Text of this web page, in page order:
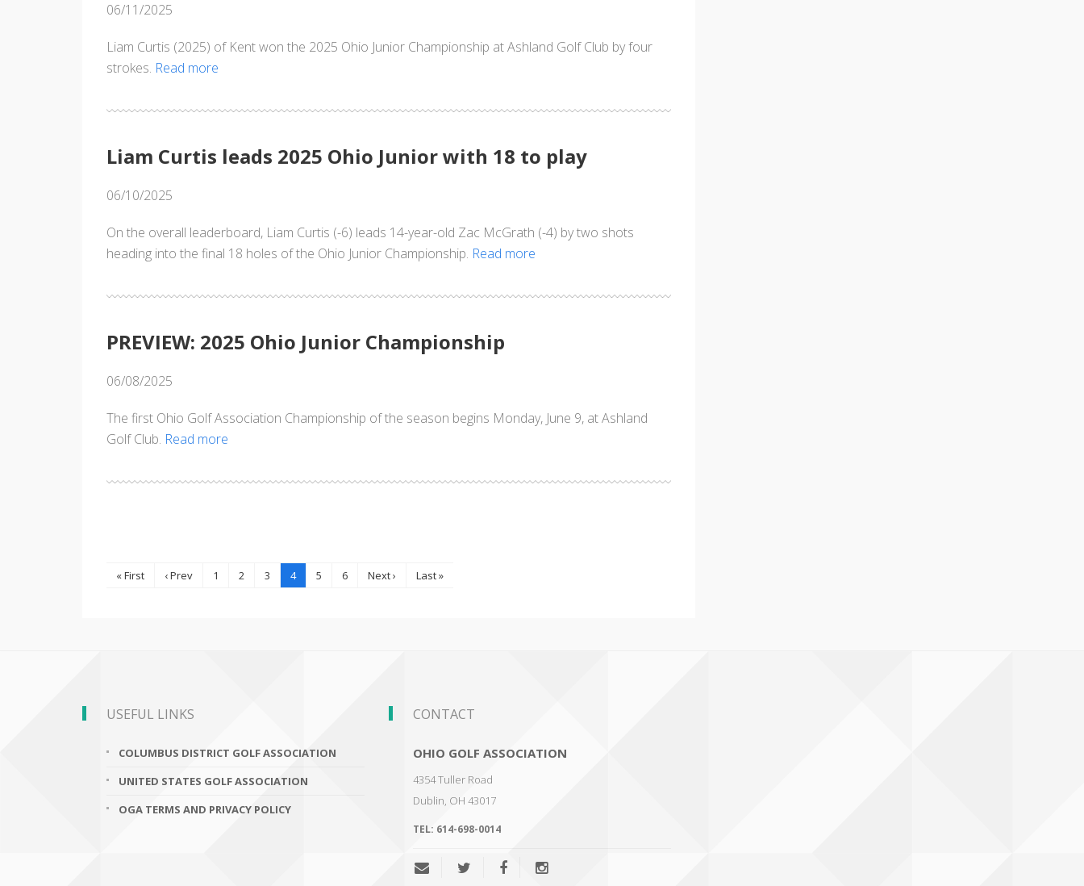
06/11/2025
Liam Curtis (2025) of Kent won the 2025 Ohio Junior Championship at Ashland Golf Club by four
strokes. Read more
Liam Curtis leads 2025 Ohio Junior with 18 to play
06/10/2025
On the overall leaderboard, Liam Curtis (-6) leads 14-year-old Zac McGrath (-4) by two shots
heading into the final 18 holes of the Ohio Junior Championship. Read more
PREVIEW: 2025 Ohio Junior Championship
06/08/2025
The first Ohio Golf Association Championship of the season begins Monday, June 9, at Ashland
Golf Club. Read more
« First ‹ Prev 1 2 3 4 5 6 Next › Last »
USEFUL LINKS
COLUMBUS DISTRICT GOLF ASSOCIATION
UNITED STATES GOLF ASSOCIATION
OGA TERMS AND PRIVACY POLICY
CONTACT
OHIO GOLF ASSOCIATION
4354 Tuller Road
Dublin, OH 43017
TEL: 614-698-0014